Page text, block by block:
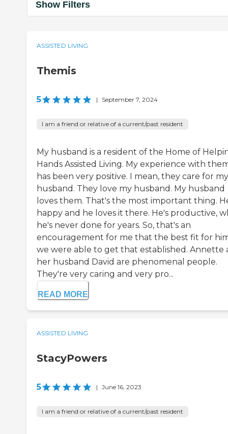
Show Filters
ASSISTED LIVING
Themis
5 | September 7, 2024
I am a friend or relative of a current/past resident
My husband is a resident of the Home of
Hands Assisted Living. My experience with
has been very positive. I mean, they care for my
husband. They love my husband. My husband
loves them. That's the most important thing.
happy and he loves it there. He's productive,
he's never done for years. So, that's an
encouragement for me that the best fit for
we were able to get that established. Annette
her husband David are phenomenal people.
They're very caring and very pro...
READ MORE
ASSISTED LIVING
StacyPowers
5 | June 16, 2023
I am a friend or relative of a current/past resident